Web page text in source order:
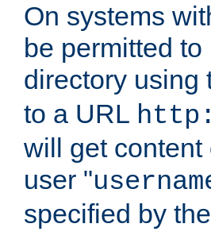
On systems
be permitted
directory using
to a URL
will get content
user "
specified by the